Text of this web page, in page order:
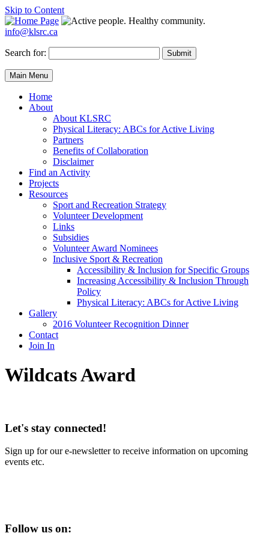
Skip to Content
info@klsrc.ca
Search for: Submit
Main Menu
Home
About
About KLSRC
Physical Literacy: ABCs for Active Living
Partners
Benefits of Collaboration
Disclaimer
Find an Activity
Projects
Resources
Sport and Recreation Strategy
Volunteer Development
Links
Subsidies
Volunteer Award Nominees
Inclusive Sport & Recreation
Accessibility & Inclusion for Specific Groups
Increasing Accessibility & Inclusion Through
Policy
Physical Literacy: ABCs for Active Living
Gallery
2016 Volunteer Recognition Dinner
Contact
Join In
Wildcats Award
Let's stay connected!
Sign up for our e-newsletter to receive information on upcoming
events etc.
Follow us on: